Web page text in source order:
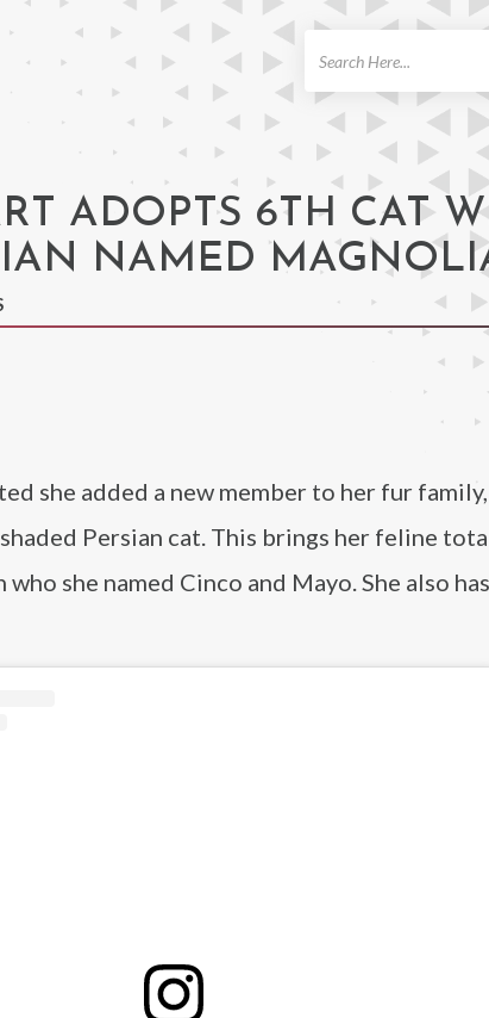
ADOPTS 6TH CAT
NAMED
she added a new member to her fur
Persian cat. This brings her feline
she named Cinco and Mayo. She also